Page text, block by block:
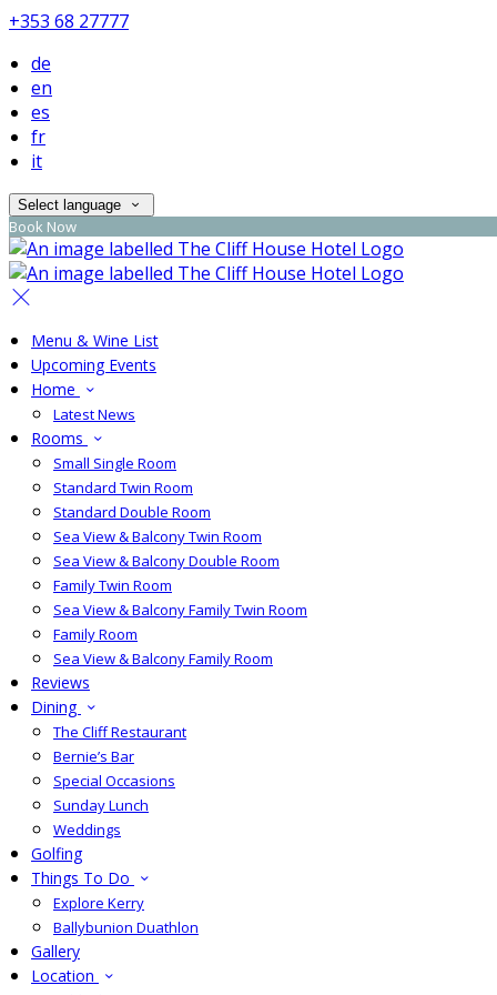
+353 68 27777
de
en
es
fr
it
Select language
Book Now
Menu & Wine List
Upcoming Events
Home
Latest News
Rooms
Small Single Room
Standard Twin Room
Standard Double Room
Sea View & Balcony Twin Room
Sea View & Balcony Double Room
Family Twin Room
Sea View & Balcony Family Twin Room
Family Room
Sea View & Balcony Family Room
Reviews
Dining
The Cliff Restaurant
Bernie’s Bar
Special Occasions
Sunday Lunch
Weddings
Golfing
Things To Do
Explore Kerry
Ballybunion Duathlon
Gallery
Location